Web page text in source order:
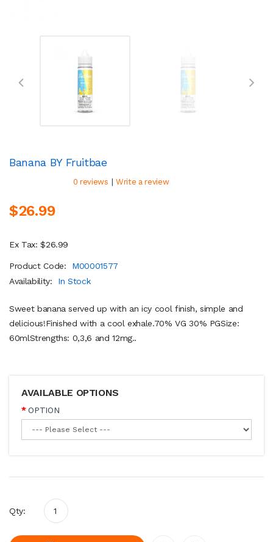
Banana BY Fruitbae
0 reviews | Write a review
$26.99
Ex Tax: $26.99
Product Code:
M00001577
Availability:
In Stock
Sweet banana served up with an icy cool finish, simple and
delicious!Finished with a cool exhale.70% VG 30% PGSize:
60mlStrengths: 0,3,6 and 12mg..
AVAILABLE OPTIONS
OPTION
Qty: